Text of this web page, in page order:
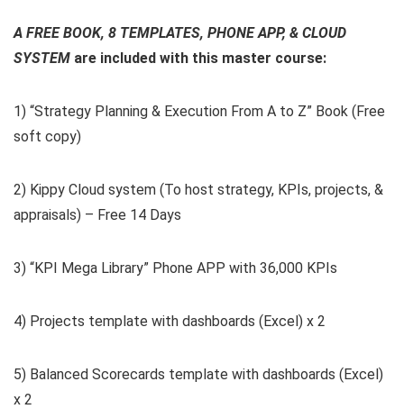
A FREE BOOK, 8 TEMPLATES, PHONE APP, & CLOUD
SYSTEM are included with this master course:
1) “Strategy Planning & Execution From A to Z” Book (Free
soft copy)
2) Kippy Cloud system (To host strategy, KPIs, projects, &
appraisals) – Free 14 Days
3) “KPI Mega Library” Phone APP with 36,000 KPIs
4) Projects template with dashboards (Excel) x 2
5) Balanced Scorecards template with dashboards (Excel)
x 2